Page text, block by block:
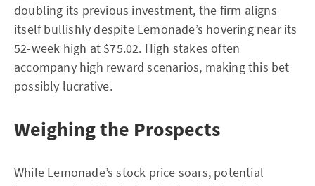
doubling its previous investment, the firm aligns
itself bullishly despite Lemonade’s hovering near its
52-week high at $75.02. High stakes often
accompany high reward scenarios, making this bet
possibly lucrative.
Weighing the Prospects
While Lemonade’s stock price soars, potential